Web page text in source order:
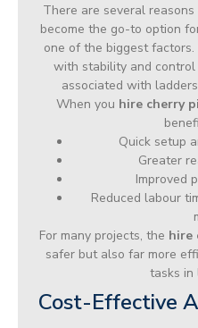
There are several
become the go-to option
one of the biggest
with stability and control
associated with
When you hire cherry
Quick setup
Greater
Improved
Reduced labour
For many projects, the hire
safer but also far more
tasks in
Cost-Effective